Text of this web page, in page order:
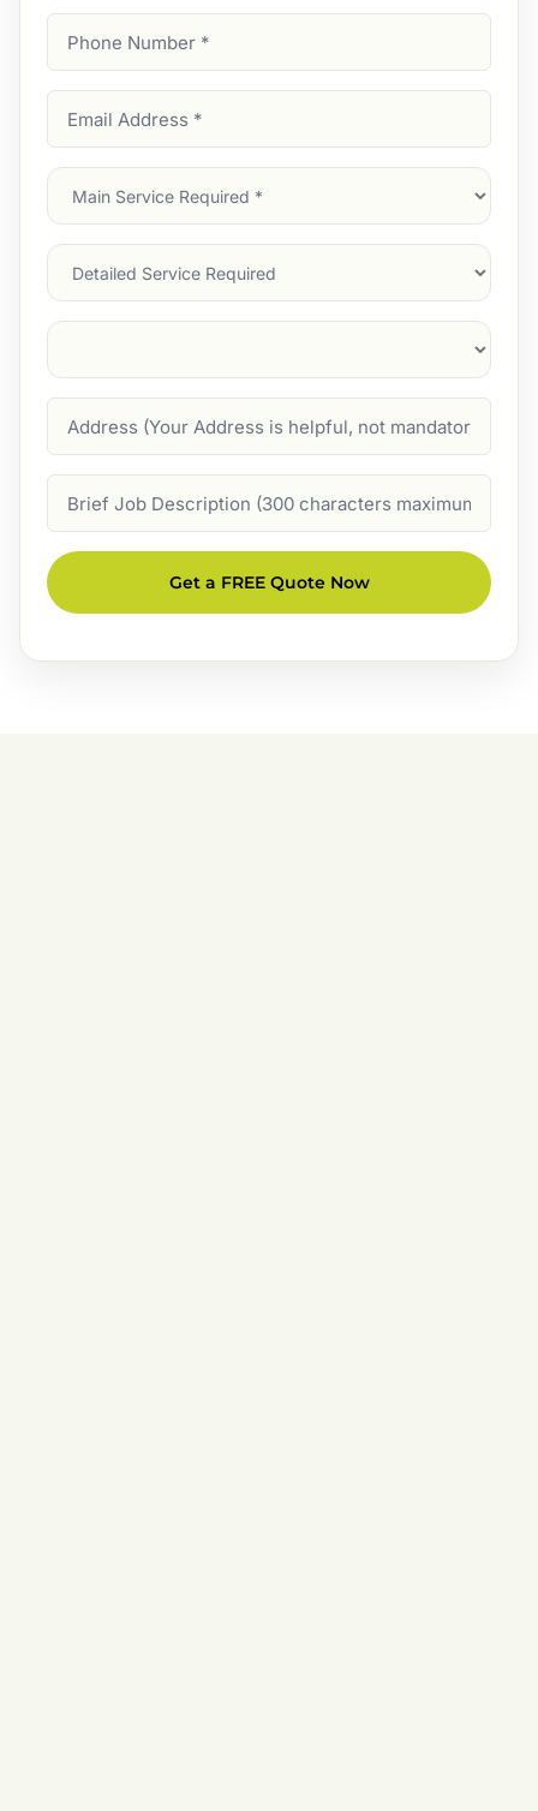
Number
Address
Main
Service
Services
Suburb
Description
Get a FREE Quote Now